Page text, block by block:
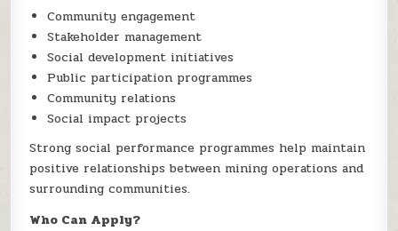
Community engagement
Stakeholder management
Social development initiatives
Public participation programmes
Community relations
Social impact projects
Strong social performance programmes help maintain
positive relationships between mining operations and
surrounding communities.
Who Can Apply?